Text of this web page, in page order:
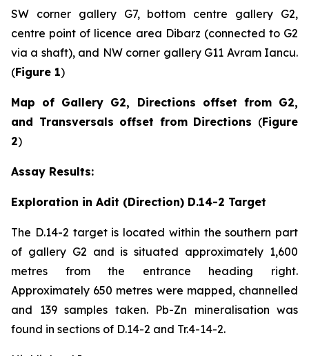
SW corner gallery G7, bottom centre gallery G2,
centre point of licence area Dibarz (connected to G2
via a shaft), and NW corner gallery G11 Avram Iancu.
(Figure 1)
Map of Gallery G2, Directions offset from G2,
and Transversals offset from Directions (Figure
2)
Assay Results:
Exploration in Adit (Direction) D.14-2 Target
The D.14-2 target is located within the southern part
of gallery G2 and is situated approximately 1,600
metres from the entrance heading right.
Approximately 650 metres were mapped, channelled
and 139 samples taken. Pb-Zn mineralisation was
found in sections of D.14-2 and Tr.4-14-2.